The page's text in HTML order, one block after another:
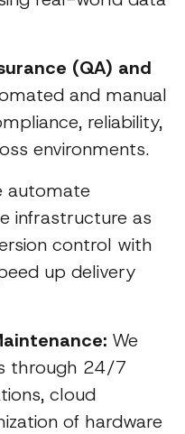
(QA) and
and manual
reliability,
environments.
automate
infrastructure as
control with
up delivery
We
through 24/7
cloud
of hardware